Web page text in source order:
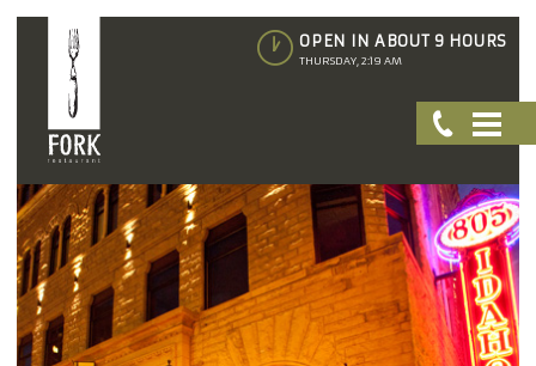
OPEN IN ABOUT 9 HOURS
THURSDAY, 2:19 AM